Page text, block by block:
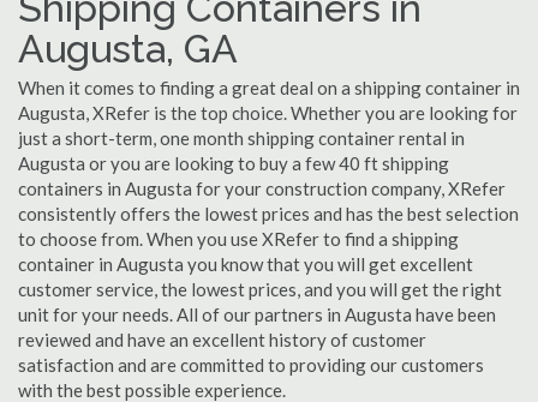
Augusta, GA
When it comes to finding a great deal on a shipping container in
Augusta, XRefer is the top choice. Whether you are looking for
just a short-term, one month shipping container rental in
Augusta or you are looking to buy a few 40 ft shipping
containers in Augusta for your construction company, XRefer
consistently offers the lowest prices and has the best selection
to choose from. When you use XRefer to find a shipping
container in Augusta you know that you will get excellent
customer service, the lowest prices, and you will get the right
unit for your needs. All of our partners in Augusta have been
reviewed and have an excellent history of customer
satisfaction and are committed to providing our customers
with the best possible experience.